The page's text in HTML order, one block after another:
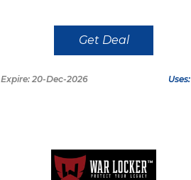
Get Deal
Expire: 20-Dec-2026 Uses: